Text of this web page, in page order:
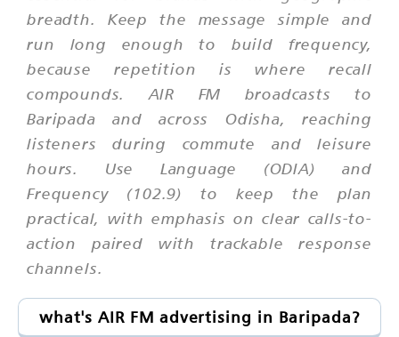
breadth. Keep the message simple and
run long enough to build frequency,
because repetition is where recall
compounds. AIR FM broadcasts to
Baripada and across Odisha, reaching
listeners during commute and leisure
hours. Use Language (ODIA) and
Frequency (102.9) to keep the plan
practical, with emphasis on clear calls-to-
action paired with trackable response
channels.
what's AIR FM advertising in Baripada?